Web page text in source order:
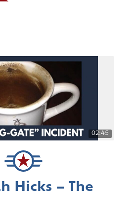
02:45
Hicks – The